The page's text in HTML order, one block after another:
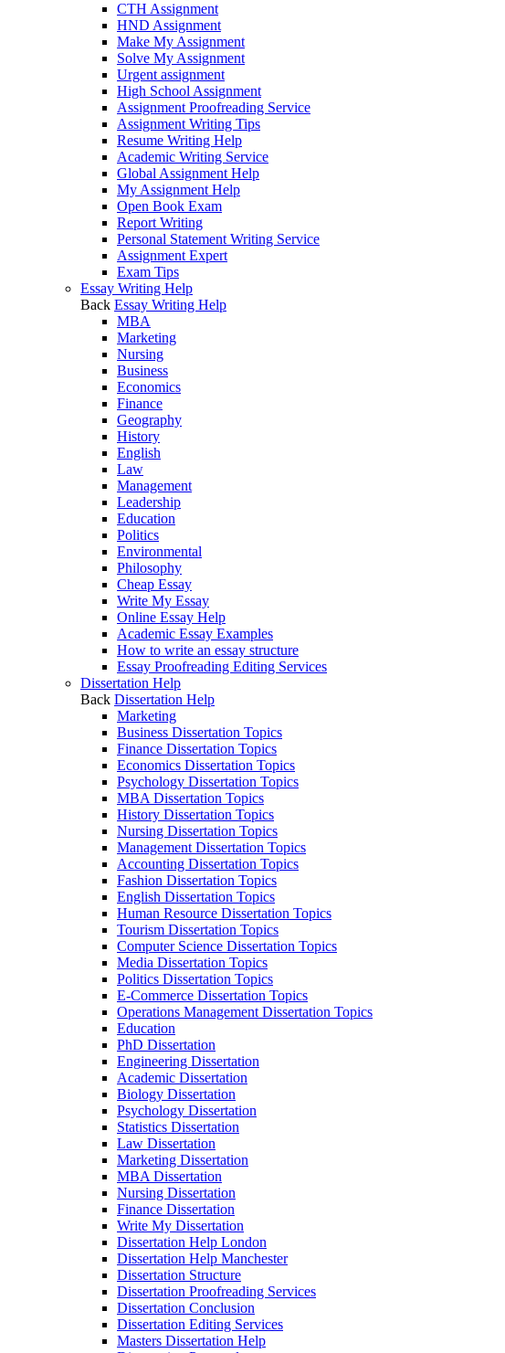
CTH Assignment
HND Assignment
Make My Assignment
Solve My Assignment
Urgent assignment
High School Assignment
Assignment Proofreading Service
Assignment Writing Tips
Resume Writing Help
Academic Writing Service
Global Assignment Help
My Assignment Help
Open Book Exam
Report Writing
Personal Statement Writing Service
Assignment Expert
Exam Tips
Essay Writing Help
Back Essay Writing Help
MBA
Marketing
Nursing
Business
Economics
Finance
Geography
History
English
Law
Management
Leadership
Education
Politics
Environmental
Philosophy
Cheap Essay
Write My Essay
Online Essay Help
Academic Essay Examples
How to write an essay structure
Essay Proofreading Editing Services
Dissertation Help
Back Dissertation Help
Marketing
Business Dissertation Topics
Finance Dissertation Topics
Economics Dissertation Topics
Psychology Dissertation Topics
MBA Dissertation Topics
History Dissertation Topics
Nursing Dissertation Topics
Management Dissertation Topics
Accounting Dissertation Topics
Fashion Dissertation Topics
English Dissertation Topics
Human Resource Dissertation Topics
Tourism Dissertation Topics
Computer Science Dissertation Topics
Media Dissertation Topics
Politics Dissertation Topics
E-Commerce Dissertation Topics
Operations Management Dissertation Topics
Education
PhD Dissertation
Engineering Dissertation
Academic Dissertation
Biology Dissertation
Psychology Dissertation
Statistics Dissertation
Law Dissertation
Marketing Dissertation
MBA Dissertation
Nursing Dissertation
Finance Dissertation
Write My Dissertation
Dissertation Help London
Dissertation Help Manchester
Dissertation Structure
Dissertation Proofreading Services
Dissertation Conclusion
Dissertation Editing Services
Masters Dissertation Help